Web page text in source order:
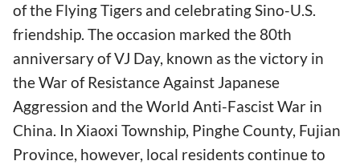
of the Flying Tigers and celebrating Sino-U.S.
friendship. The occasion marked the 80th
anniversary of VJ Day, known as the victory in
the War of Resistance Against Japanese
Aggression and the World Anti-Fascist War in
China. In Xiaoxi Township, Pinghe County, Fujian
Province, however, local residents continue to